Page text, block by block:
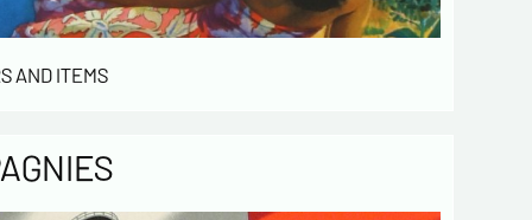
this box, I accept that the
me in the context of this commercial
Newsletter from us concerning your
AND ITEMS